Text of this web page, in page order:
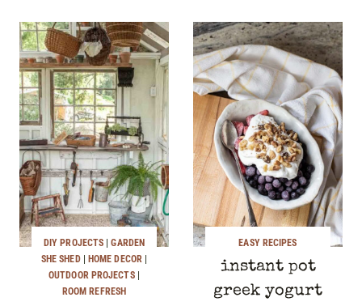
DIY PROJECTS |GARDEN
SHE SHED| HOME DECOR |
OUTDOOR PROJECTS|
ROOM REFRESH
EASY RECIPES
instant pot
greek yogurt